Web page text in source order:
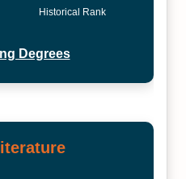
Historical Rank
Degrees